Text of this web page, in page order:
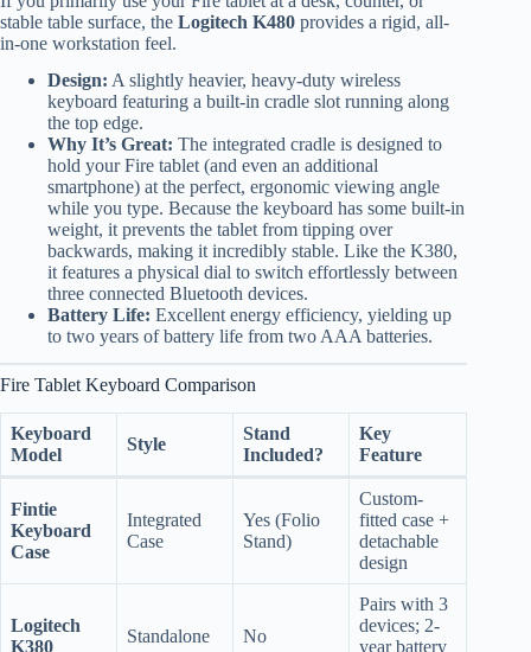
stable table surface, the Logitech K480 provides a rigid, all-
in-one workstation feel.
Design: A slightly heavier, heavy-duty wireless
keyboard featuring a built-in cradle slot running along
the top edge.
Why It’s Great: The integrated cradle is designed to
hold your Fire tablet (and even an additional
smartphone) at the perfect, ergonomic viewing angle
while you type. Because the keyboard has some built-in
weight, it prevents the tablet from tipping over
backwards, making it incredibly stable. Like the K380,
it features a physical dial to switch effortlessly between
three connected Bluetooth devices.
Battery Life: Excellent energy efficiency, yielding up
to two years of battery life from two AAA batteries.
Fire Tablet Keyboard Comparison
Keyboard
Model
Style
Stand
Included?
Key
Feature
Fintie
Keyboard
Case
Integrated
Case
Yes (Folio
Stand)
Custom-
fitted case +
detachable
design
Logitech
K380
Standalone No
Pairs with 3
devices; 2-
year battery